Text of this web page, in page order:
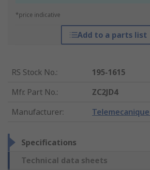
*price indicative
Add to a parts list
RS Stock No.:
195-1615
Mfr. Part No.:
ZC2JD4
Manufacturer:
Specifications
Technical data sheets